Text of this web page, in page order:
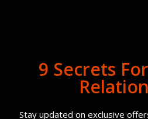
9 Secrets
Stay updated on exclusive